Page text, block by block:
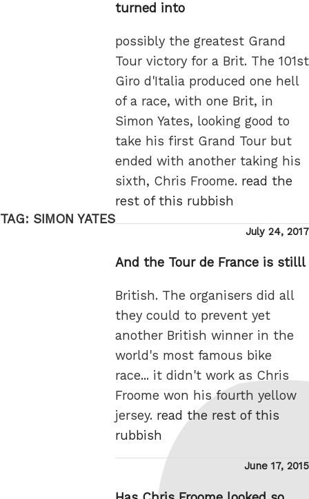
TAG: SIMON YATES
turned into
possibly the greatest Grand
Tour victory for a Brit. The 101st
Giro d'Italia produced one hell
of a race, with one Brit, in
Simon Yates, looking good to
take his first Grand Tour but
ended with another taking his
sixth, Chris Froome. read the
rest of this rubbish
Posted
July 24, 2017
And the Tour de France is stilll
British. The organisers did all
they could to prevent yet
another British winner in the
world's most famous bike
race... it didn't work as Chris
Froome won his fourth yellow
jersey. read the rest of this
rubbish
Posted
June 17, 2015